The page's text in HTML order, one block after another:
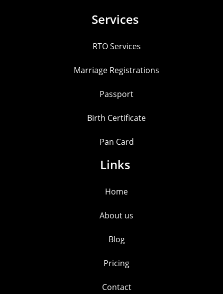
Services
RTO Services
Marriage Registrations
Passport
Birth Certificate
Pan Card
Links
Home
About us
Blog
Pricing
Contact